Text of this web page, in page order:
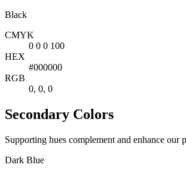
Black
CMYK
0 0 0 100
HEX
#000000
RGB
0, 0, 0
Secondary Colors
Supporting hues complement and enhance our
Dark Blue